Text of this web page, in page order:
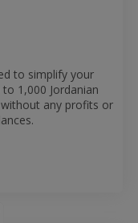
to simplify your
1,000 Jordanian
any profits or